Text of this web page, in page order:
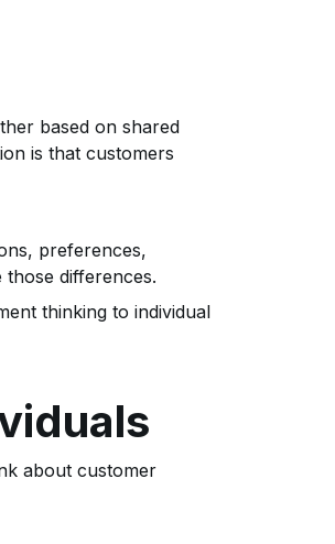
based on shared
is that customers
preferences,
differences.
thinking to individual
about customer